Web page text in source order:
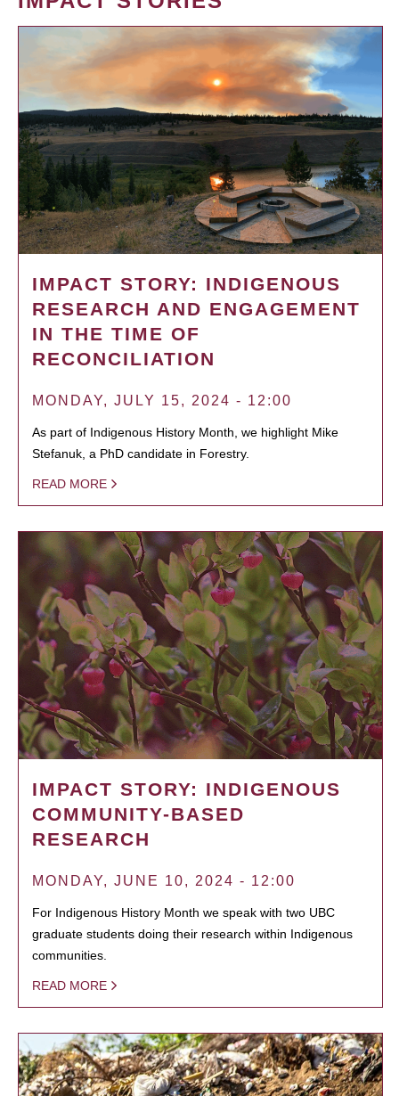
IMPACT STORY: INDIGENOUS
RESEARCH AND ENGAGEMENT
IN THE TIME OF
RECONCILIATION
MONDAY, JULY 15, 2024 - 12:00
As part of Indigenous History Month, we highlight Mike
Stefanuk, a PhD candidate in Forestry.
READ MORE
IMPACT STORY: INDIGENOUS
COMMUNITY-BASED
RESEARCH
MONDAY, JUNE 10, 2024 - 12:00
For Indigenous History Month we speak with two UBC
graduate students doing their research within Indigenous
communities.
READ MORE